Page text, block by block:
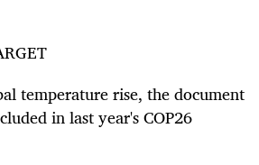
temperature rise, the document
in last year's COP26